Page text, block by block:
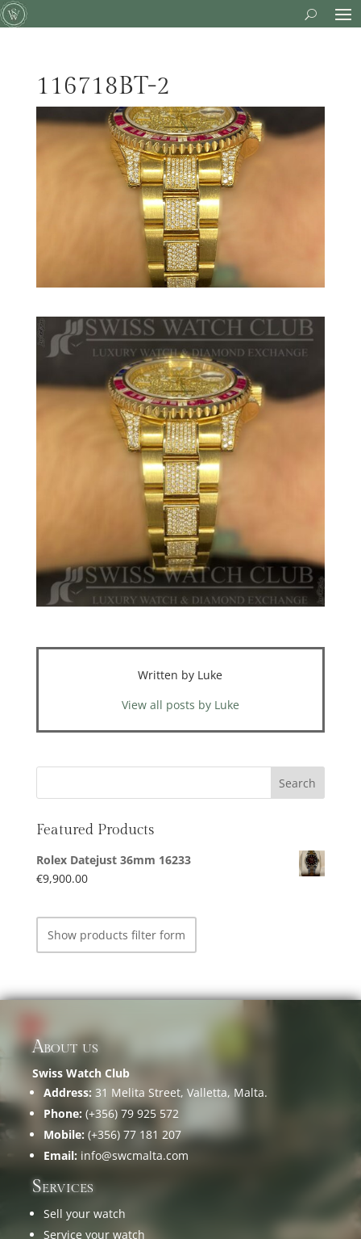
116718BT-2
Written by Luke
View all posts by Luke
Featured Products
Rolex Datejust 36mm 16233
€9,900.00
Show products filter form
About us
Swiss Watch Club
Address: 31 Melita Street, Valletta, Malta.
Phone: (+356) 79 925 572
Mobile: (+356) 77 181 207
Email: info@swcmalta.com
Services
Sell your watch
Service your watch